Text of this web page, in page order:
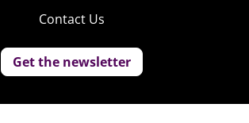
Contact Us
Get the newsletter